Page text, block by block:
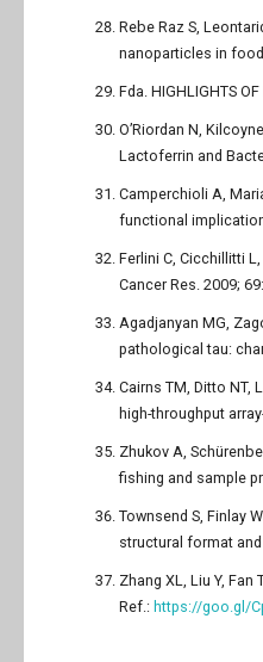
Rebe Raz S,
nanoparticles in
Fda. HIGHLIGHTS
O’Riordan N,
Lactoferrin and
Camperchioli A,
functional
Ferlini C, Cicchillitti
Cancer Res. 2009;
Agadjanyan MG,
pathological tau:
Cairns TM, Ditto NT,
high-throughput
Zhukov A,
fishing and sample
Townsend S, Finlay
structural format
Zhang XL, Liu Y,
Ref.: https://goo.gl/